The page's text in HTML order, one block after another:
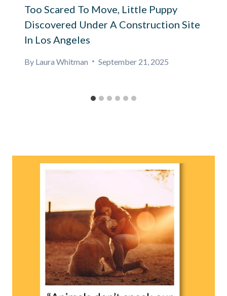
Too Scared To Move, Little Puppy
Discovered Under A Construction Site
In Los Angeles
By Laura Whitman September 21, 2025